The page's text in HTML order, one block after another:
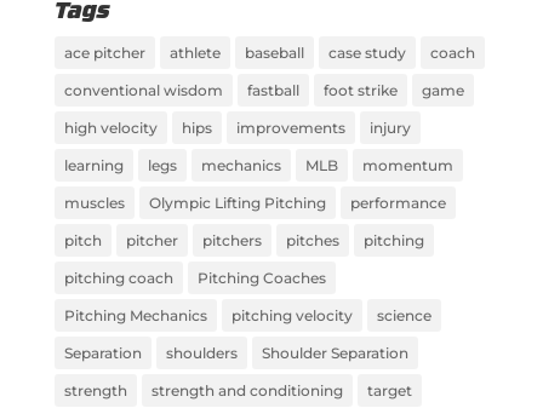
Tags
ace pitcher athlete baseball case study coach
conventional wisdom fastball foot strike game
high velocity hips improvements injury
learning legs mechanics MLB momentum
muscles Olympic Lifting Pitching performance
pitch pitcher pitchers pitches pitching
pitching coach Pitching Coaches
Pitching Mechanics pitching velocity science
Separation shoulders Shoulder Separation
strength strength and conditioning target